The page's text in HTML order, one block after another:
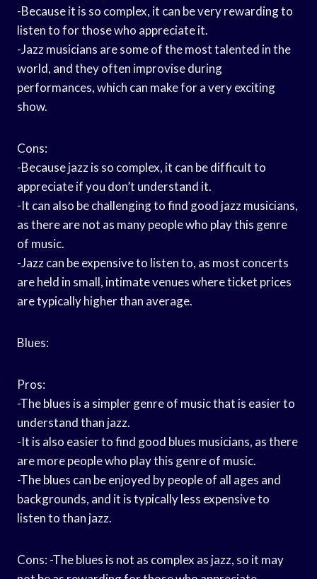
-Because it is so complex, it can be very rewarding to
listen to for those who appreciate it.
-Jazz musicians are some of the most talented in the
world, and they often improvise during
performances, which can make for a very exciting
show.
Cons:
-Because jazz is so complex, it can be difficult to
appreciate if you don’t understand it.
-It can also be challenging to find good jazz musicians,
as there are not as many people who play this genre
of music.
-Jazz can be expensive to listen to, as most concerts
are held in small, intimate venues where ticket prices
are typically higher than average.
Blues:
Pros:
-The blues is a simpler genre of music that is easier to
understand than jazz.
-It is also easier to find good blues musicians, as there
are more people who play this genre of music.
-The blues can be enjoyed by people of all ages and
backgrounds, and it is typically less expensive to
listen to than jazz.
Cons: -The blues is not as complex as jazz, so it may